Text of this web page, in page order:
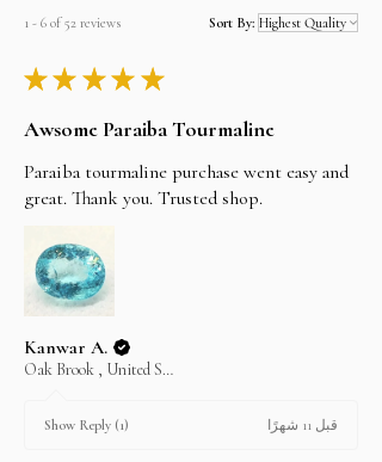
but can't guarantee them as it depends on the
will be shipped the same day.
1 - 6 of 52 reviews Sort By:
★ ★ ★ ★ ★
Awsome Paraiba Tourmaline
Paraiba tourmaline purchase went easy and
great. Thank you. Trusted shop.
Kanwar A.
Oak Brook , United States
Show Reply (1) قبل 11 شهرًا